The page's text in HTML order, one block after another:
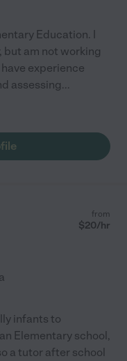
Education. I
am not working
experience
assessing...
from
$20/hr
infants to
Elementary school,
a tutor after school